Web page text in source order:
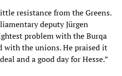
resistance from the Greens.
deputy Jürgen
problem with the Burqa
with the unions. He praised it
and a good day for Hesse.”